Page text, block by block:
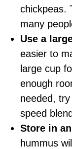
chickpeas.
many
Use a
easier to
large cup
enough
needed,
speed
Store in
hummus